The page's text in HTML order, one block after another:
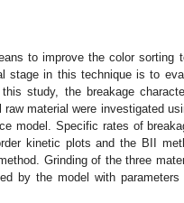
to improve the color sorting
stage in this technique is to
study, the breakage
material were investigated
model. Specific rates of
kinetic plots and the BII
Grinding of the three
by the model with